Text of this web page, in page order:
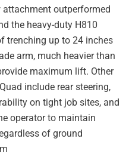
outperformed
the heavy-duty H810
trenching up to 24 inches
arm, much heavier than
maximum lift. Other
include rear steering,
on tight job sites, and
operator to maintain
of ground